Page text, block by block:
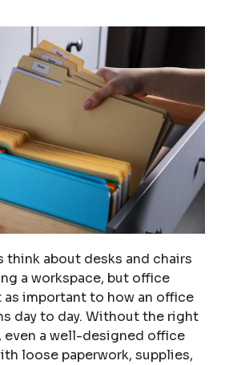
think about desks and chairs
a workspace, but office
as important to how an office
day to day. Without the right
even a well-designed office
loose paperwork, supplies,